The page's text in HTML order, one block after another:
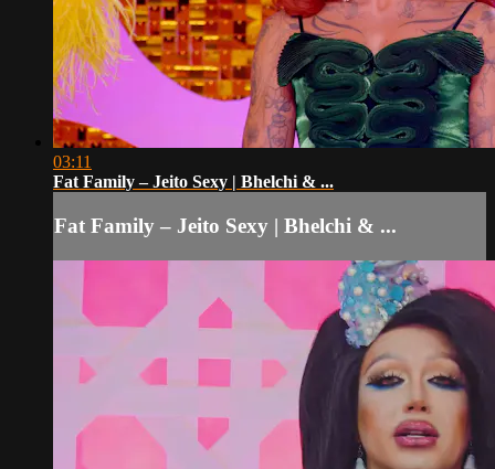
03:11
Fat Family – Jeito Sexy | Bhelchi & ...
Fat Family – Jeito Sexy | Bhelchi & ...